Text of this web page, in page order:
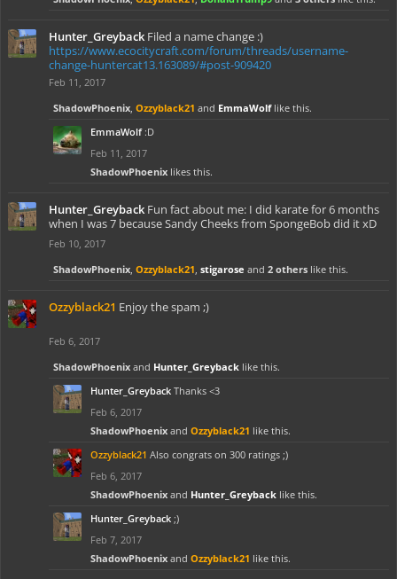
Hunter_Greyback Filed a name change :)
https://www.ecocitycraft.com/forum/threads/username-
change-huntercat13.163089/#post-909420
Feb 11, 2017
ShadowPhoenix, Ozzyblack21 and EmmaWolflike this.
EmmaWolf :D
Feb 11, 2017
ShadowPhoenix likes this.
Hunter_Greyback Fun fact about me: I did karate for 6 months
when I was 7 because Sandy Cheeks from SpongeBob did it xD
Feb 10, 2017
ShadowPhoenix, Ozzyblack21, stigarose and 2 others like this.
Ozzyblack21 Enjoy the spam ;)
Feb 6, 2017
ShadowPhoenix and Hunter_Greyback like this.
Hunter_Greyback Thanks <3
Feb 6, 2017
ShadowPhoenix and Ozzyblack21 like this.
Ozzyblack21 Also congrats on 300 ratings ;)
Feb 6, 2017
ShadowPhoenix and Hunter_Greyback like this.
Hunter_Greyback ;)
Feb 7, 2017
ShadowPhoenix and Ozzyblack21 like this.